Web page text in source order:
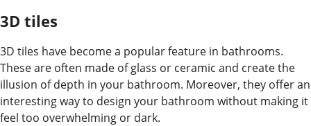
3D tiles
3D tiles have become a popular feature in bathrooms.
These are often made of glass or ceramic and create the
illusion of depth in your bathroom. Moreover, they offer an
interesting way to design your bathroom without making it
feel too overwhelming or dark.